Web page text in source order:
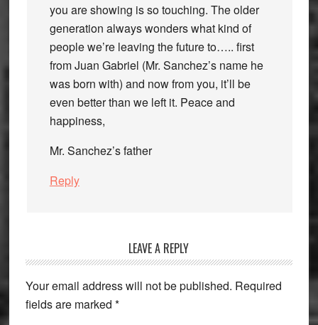
you are showing is so touching. The older
generation always wonders what kind of
people we’re leaving the future to….. first
from Juan Gabriel (Mr. Sanchez’s name he
was born with) and now from you, it’ll be
even better than we left it. Peace and
happiness,
Mr. Sanchez’s father
Reply
LEAVE A REPLY
Your email address will not be published. Required
fields are marked *